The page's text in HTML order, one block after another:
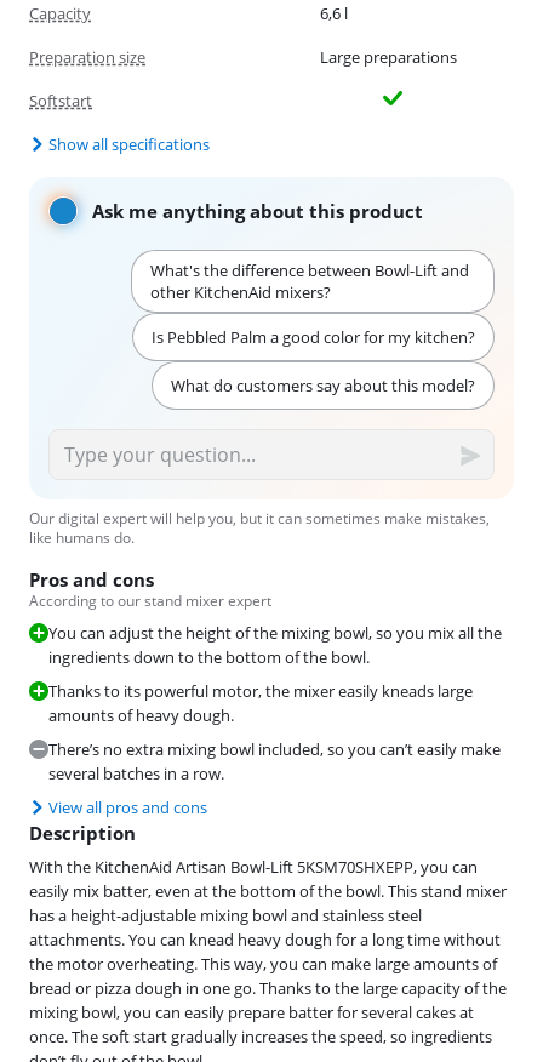
Capacity
6,6 l
Preparation size
Large preparations
Softstart
Show all specifications
Ask me anything about this product
What's the difference between Bowl-Lift and
other KitchenAid mixers?
Is Pebbled Palm a good color for my kitchen?
What do customers say about this model?
Our digital expert will help you, but it can sometimes make mistakes,
like humans do.
Pros and cons
According to our stand mixer expert
You can adjust the height of the mixing bowl, so you mix all the
ingredients down to the bottom of the bowl.
Thanks to its powerful motor, the mixer easily kneads large
amounts of heavy dough.
There’s no extra mixing bowl included, so you can’t easily make
several batches in a row.
View all pros and cons
Description
With the KitchenAid Artisan Bowl-Lift 5KSM70SHXEPP, you can
easily mix batter, even at the bottom of the bowl. This stand mixer
has a height-adjustable mixing bowl and stainless steel
attachments. You can knead heavy dough for a long time without
the motor overheating. This way, you can make large amounts of
bread or pizza dough in one go. Thanks to the large capacity of the
mixing bowl, you can easily prepare batter for several cakes at
once. The soft start gradually increases the speed, so ingredients